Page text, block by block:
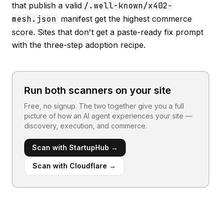
that publish a valid /.well-known/x402-
mesh.json manifest get the highest commerce
score. Sites that don't get a paste-ready fix prompt
with the three-step adoption recipe.
Run both scanners on your site
Free, no signup. The two together give you a full
picture of how an AI agent experiences your site —
discovery, execution, and commerce.
Scan with StartupHub →
Scan with Cloudflare →